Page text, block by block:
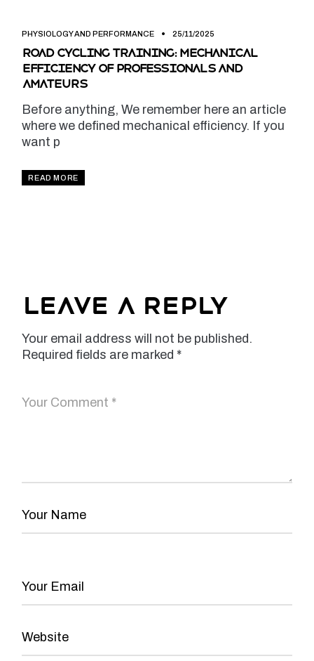
PHYSIOLOGY AND PERFORMANCE 25/11/2025
Road cycling training: mechanical
efficiency of professionals and
amateurs
Before anything, We remember here an article
where we defined mechanical efficiency. If you
want p
READ MORE
Leave a Reply
Your email address will not be published.
Required fields are marked *